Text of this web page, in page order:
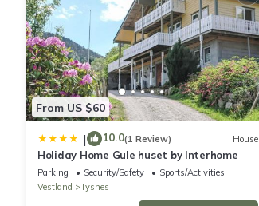
From US $60
| 10.0(1 Review) House
Holiday Home Gule huset by Interhome
Parking Security/Safety
Sports/Activities
Vestland
Tysnes